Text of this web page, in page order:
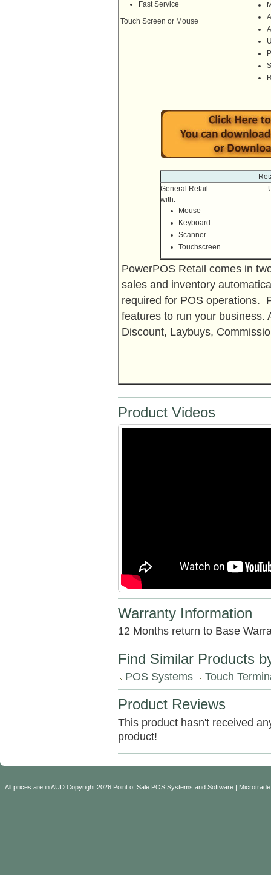
Fast Service
Touch Screen or Mouse
General Retail
with:
Mouse
Keyboard
Scanner
Touchscreen.
PowerPOS Retail comes in
sales and inventory
required for POS operations.
features to run your business.
Discount, Laybuys,
Product Videos
Warranty Information
12 Months return to Base
Find Similar Products
POS Systems Touch
Product Reviews
This product hasn't received
product!
All prices are inAUD Copyright 2026 Point of Sale POS Systems and Software |